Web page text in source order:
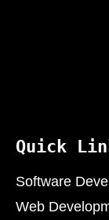
Quick
Software
Web